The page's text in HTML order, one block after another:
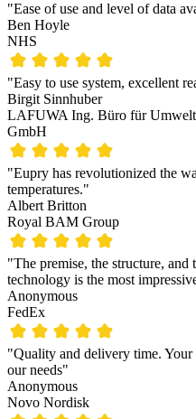
"Ease of use and level of data
Ben Hoyle
NHS
"Easy to use system, excellent
Birgit Sinnhuber
LAFUWA Ing. Büro für
GmbH
"Eupry has revolutionized the
temperatures."
Albert Britton
Royal BAM Group
"The premise, the structure,
technology is the most
Anonymous
FedEx
"Quality and delivery time.
our needs"
Anonymous
Novo Nordisk